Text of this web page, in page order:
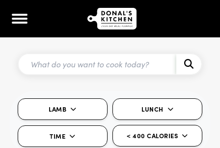
LAMB LUNCH
TIME < 400 CALORIES